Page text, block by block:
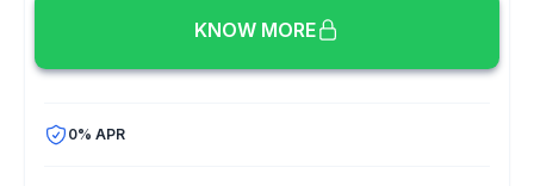
KNOW MORE
0% APR